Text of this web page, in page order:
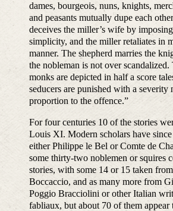
dames, bourgeois, nuns, knights,
and peasants mutually dupe each
deceives the miller’s wife by
simplicity, and the miller retaliates in
manner. The shepherd marries the
the nobleman is not over
monks are depicted in half a score
seducers are punished with a severity
proportion to the offence.”
For four centuries 10 of the stories
Louis XI. Modern scholars have
either Philippe le Bel or Comte de
some thirty-two noblemen or squires
stories, with some 14 or 15 taken
Boccaccio, and as many more from
Poggio Bracciolini or other Italian
fabliaux, but about 70 of them appear